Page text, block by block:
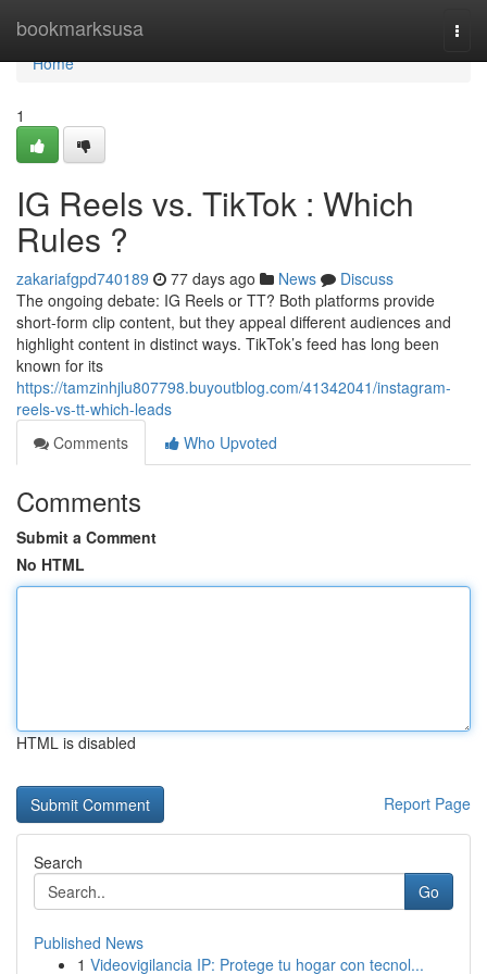
bookmarksusa
Home
Home
1
IG Reels vs. TikTok : Which
Rules ?
zakariafgpd740189 77 days ago News
Discuss
The ongoing debate: IG Reels or TT? Both platforms provide
short-form clip content, but they appeal different audiences and
highlight content in distinct ways. TikTok’s feed has long been
known for its
https://tamzinhjlu807798.buyoutblog.com/41342041/instagram-
reels-vs-tt-which-leads
Comments
Who Upvoted
Comments
Submit a Comment
No HTML
HTML is disabled
Report Page
Search
Go
Published News
1 Videovigilancia IP: Protege tu hogar con tecnol...